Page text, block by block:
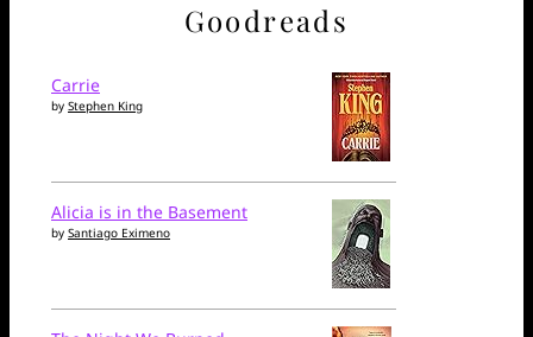
Goodreads
Carrie
by Stephen King
Alicia is in the Basement
by Santiago Eximeno